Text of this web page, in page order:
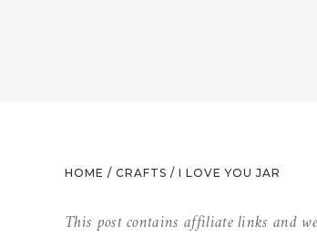
HOME / CRAFTS / I LOVE YOU JAR
This post contains affiliate links and